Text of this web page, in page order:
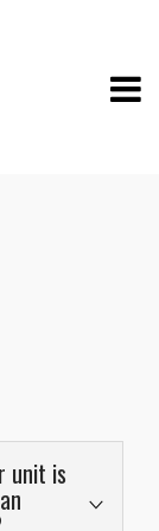
unit is